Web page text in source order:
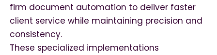
firm document automation to deliver faster
client service while maintaining precision and
consistency.
These specialized implementations